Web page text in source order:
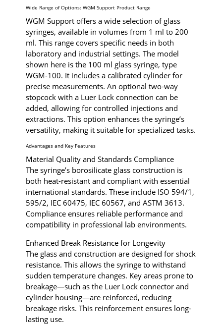
Wide Range of Options: WGM Support Product Range
WGM Support offers a wide selection of glass
syringes, available in volumes from 1 ml to 200
ml. This range covers specific needs in both
laboratory and industrial settings. The model
shown here is the 100 ml glass syringe, type
WGM-100. It includes a calibrated cylinder for
precise measurements. An optional two-way
stopcock with a Luer Lock connection can be
added, allowing for controlled injections and
extractions. This option enhances the syringe’s
versatility, making it suitable for specialized tasks.
Advantages and Key Features
Material Quality and Standards Compliance
The syringe’s borosilicate glass construction is
both heat-resistant and compliant with essential
international standards. These include ISO 594/1,
595/2, IEC 60475, IEC 60567, and ASTM 3613.
Compliance ensures reliable performance and
compatibility in professional lab environments.
Enhanced Break Resistance for Longevity
The glass and construction are designed for shock
resistance. This allows the syringe to withstand
sudden temperature changes. Key areas prone to
breakage—such as the Luer Lock connector and
cylinder housing—are reinforced, reducing
breakage risks. This reinforcement ensures long-
lasting use.